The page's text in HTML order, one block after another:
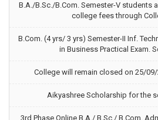
B.A./B.Sc./B.Com. Semester-V students
college fees through
B.Com. (4 yrs/ 3 yrs) Semester-II Inf.
in Business Practical Exam.
College will remain closed on 25/
Aikyashree Scholarship for the
3rd Phase Online B.A./ B.Sc./ B.Com.